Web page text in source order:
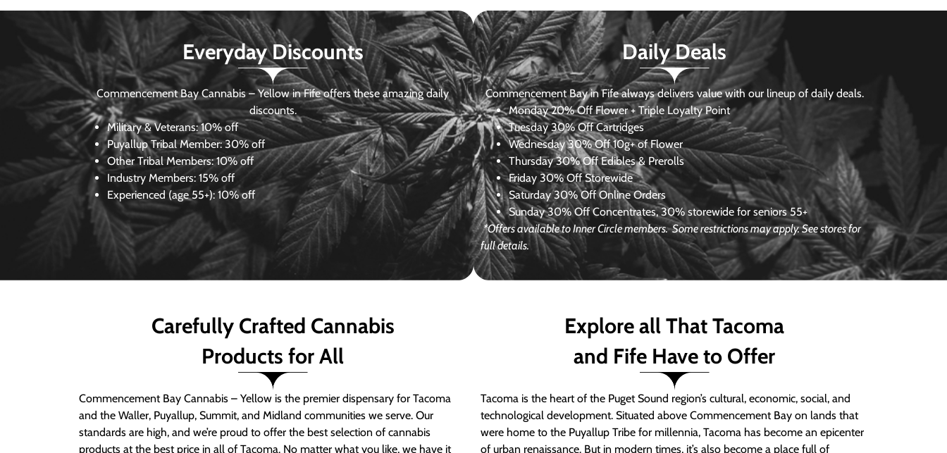
Everyday Discounts
Commencement Bay Cannabis – Yellow in Fife offers these amazing daily
discounts.
Military & Veterans:10% off
Puyallup Tribal Member:30% off
Other Tribal Members: 10% off
Industry Members: 15% off
Experienced (age 55+): 10% off
Daily Deals
Commencement Bay in Fife always delivers value with our lineup of daily deals.
Monday 20% Off Flower + Triple Loyalty Point
Tuesday 30% Off Cartridges
Wednesday30% Off 10g+ of Flower
Thursday 30% Off Edibles & Prerolls
Friday 30% Off Storewide
Saturday30% Off Online Orders
Sunday 30% Off Concentrates, 30% storewide for seniors 55+
*Offers available to Inner Circle members. Some restrictions may apply. See stores for
full details.
Carefully Crafted Cannabis
Products for All
Commencement Bay Cannabis – Yellow is the premier dispensary for Tacoma
and the Waller, Puyallup, Summit, and Midland communities we serve. Our
standards are high, and we’re proud to offer the best selection of cannabis
products at the best price in all of Tacoma. No matter what you like, we have it
Explore all That Tacoma
and Fife Have to Offer
Tacoma is the heart of the Puget Sound region’s cultural, economic, social, and
technological development. Situated above Commencement Bay on lands that
were home to the Puyallup Tribe for millennia, Tacoma has become an epicenter
of urban renaissance. But in modern times, it’s also become a place full of